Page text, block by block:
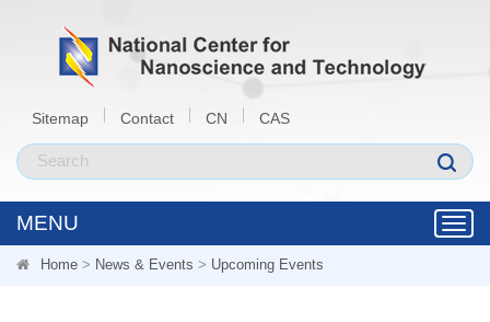
Sitemap Contact CN CAS
MENU
Home > News & Events > Upcoming Events